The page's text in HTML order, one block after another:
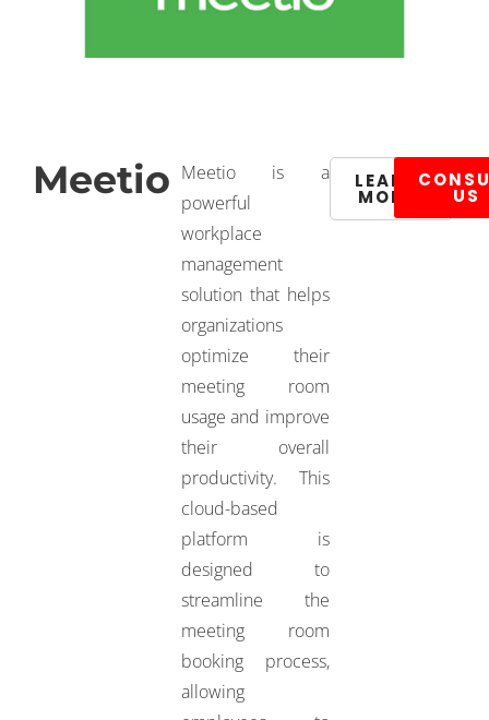
Meetio Meetio is a
powerful
workplace
management
solution that helps
organizations
optimize their
meeting room
usage and improve
their overall
productivity. This
cloud-based
platform is
designed to
streamline the
meeting room
booking process,
allowing
LEARN
MORE US